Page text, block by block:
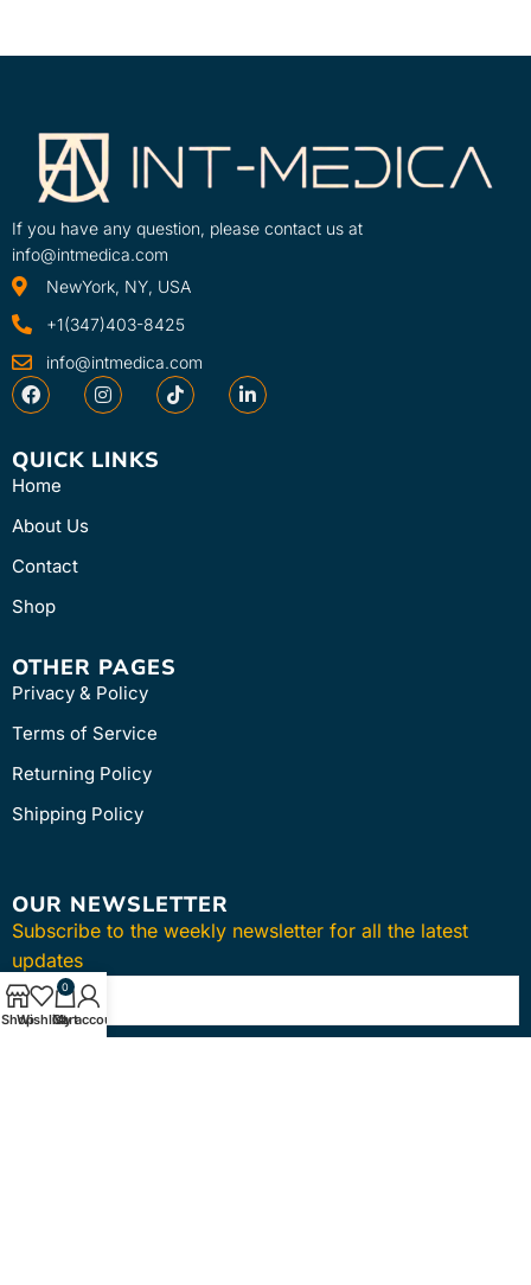
If you have any question, please contact us at
info@intmedica.com
NewYork, NY, USA
+1(347)403-8425
info@intmedica.com
QUICK LINKS
Home
About Us
Contact
Shop
OTHER PAGES
Privacy & Policy
Terms of Service
Returning Policy
Shipping Policy
OUR NEWSLETTER
Subscribe to the weekly newsletter for all the latest
updates
ShopWishlist
0
Cart
My account